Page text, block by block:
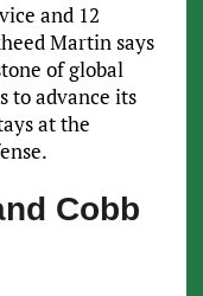
and 12
Martin says
of global
to advance its
at the
Cobb